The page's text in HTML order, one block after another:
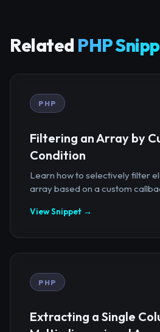
Related PHP
PHP
Filtering an Array by
Condition
Learn how to selectively filter
array based on a custom
View Snippet →
PHP
Extracting a Single